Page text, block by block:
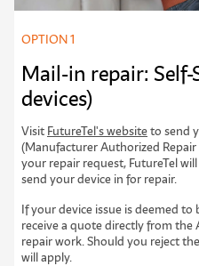
OPTION 1
Mail-in repair:
devices)
Visit FutureTel's websiteto send
(Manufacturer Authorized
your repair request, FutureTel
send your device in for repair.
If your device issue is deemed
receive a quote directly from the
repair work. Should you reject
will apply.